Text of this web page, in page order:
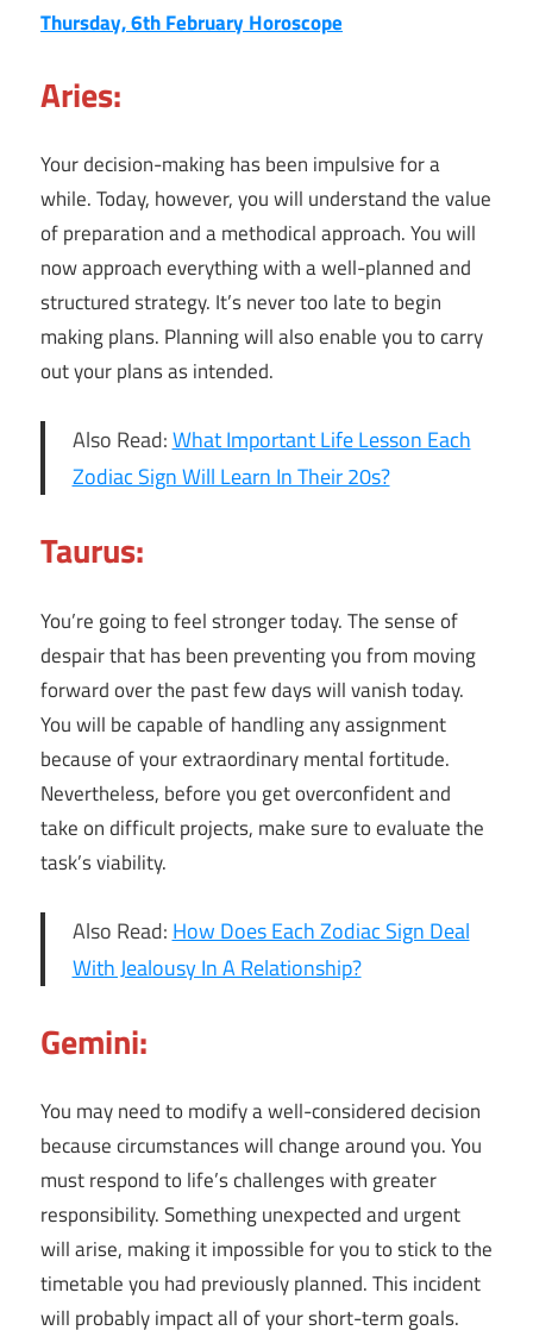
Thursday, 6th February Horoscope
Aries:
Your decision-making has been impulsive for a
while. Today, however, you will understand the value
of preparation and a methodical approach. You will
now approach everything with a well-planned and
structured strategy. It’s never too late to begin
making plans. Planning will also enable you to carry
out your plans as intended.
Also Read:What Important Life Lesson Each
Zodiac Sign Will Learn In Their 20s?
Taurus:
You’re going to feel stronger today. The sense of
despair that has been preventing you from moving
forward over the past few days will vanish today.
You will be capable of handling any assignment
because of your extraordinary mental fortitude.
Nevertheless, before you get overconfident and
take on difficult projects, make sure to evaluate the
task’s viability.
Also Read: How Does Each Zodiac Sign Deal
With Jealousy In A Relationship?
Gemini:
You may need to modify a well-considered decision
because circumstances will change around you. You
must respond to life’s challenges with greater
responsibility. Something unexpected and urgent
will arise, making it impossible for you to stick to the
timetable you had previously planned. This incident
will probably impact all of your short-term goals.